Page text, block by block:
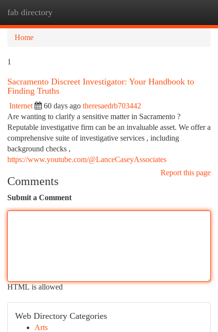
fab directory
Home
1
Sacramento Discreet Investigator: Your Handbook to
Finding Truths
Internet 60 days ago theresaedrb703442
Are wanting to clarify a sensitive matter in Sacramento ?
Reputable investigative firm can be an invaluable asset. We offer a
comprehensive suite of investigative services , including
background checks ,
https://www.youtube.com/@LanceCaseyAssociates
Report this page
Comments
Submit a Comment
HTML is allowed
Web Directory Categories
Arts